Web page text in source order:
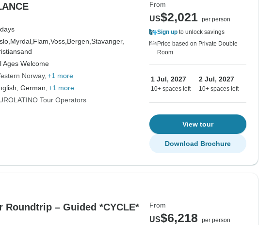
Myrdal, Flam, Voss, Bergen, Stavanger,
Ages Welcome
Norway +1 more
German, +1 more
Tour Operators
From
US$2,021 per person
Sign up to unlock savings
Price based on Private Double
Room
1 Jul, 2027
10+ spaces left
2 Jul, 2027
10+ spaces left
View tour
Download Brochure
Roundtrip – Guided *CYCLE* From
US$6,218
per person